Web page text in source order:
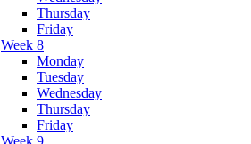
Thursday
Friday
Week 8
Monday
Tuesday
Wednesday
Thursday
Friday
Week 9